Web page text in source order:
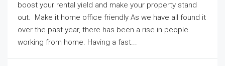
boost your rental yield and make your property stand
out. Make it home office friendly As we have all found it
over the past year, there has been a rise in people
working from home. Having a fast...